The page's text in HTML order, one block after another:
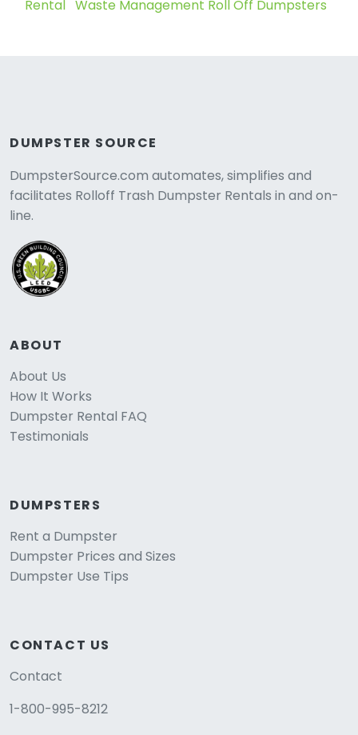
Rental Waste Management Roll Off Dumpsters
DUMPSTER SOURCE
DumpsterSource.com automates, simplifies and
facilitates Rolloff Trash Dumpster Rentals in and on-
line.
ABOUT
About Us
How It Works
Dumpster Rental FAQ
Testimonials
DUMPSTERS
Rent a Dumpster
Dumpster Prices and Sizes
Dumpster Use Tips
CONTACT US
Contact
1-800-995-8212